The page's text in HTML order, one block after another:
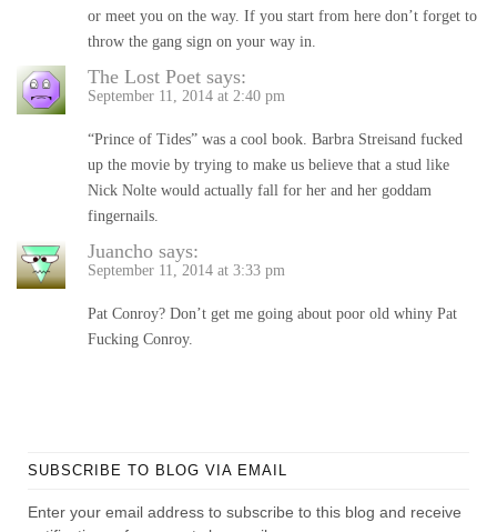
or meet you on the way. If you start from here don’t forget to
throw the gang sign on your way in.
The Lost Poet says:
September 11, 2014 at 2:40 pm
“Prince of Tides” was a cool book. Barbra Streisand fucked
up the movie by trying to make us believe that a stud like
Nick Nolte would actually fall for her and her goddam
fingernails.
Juancho says:
September 11, 2014 at 3:33 pm
Pat Conroy? Don’t get me going about poor old whiny Pat
Fucking Conroy.
SUBSCRIBE TO BLOG VIA EMAIL
Enter your email address to subscribe to this blog and receive